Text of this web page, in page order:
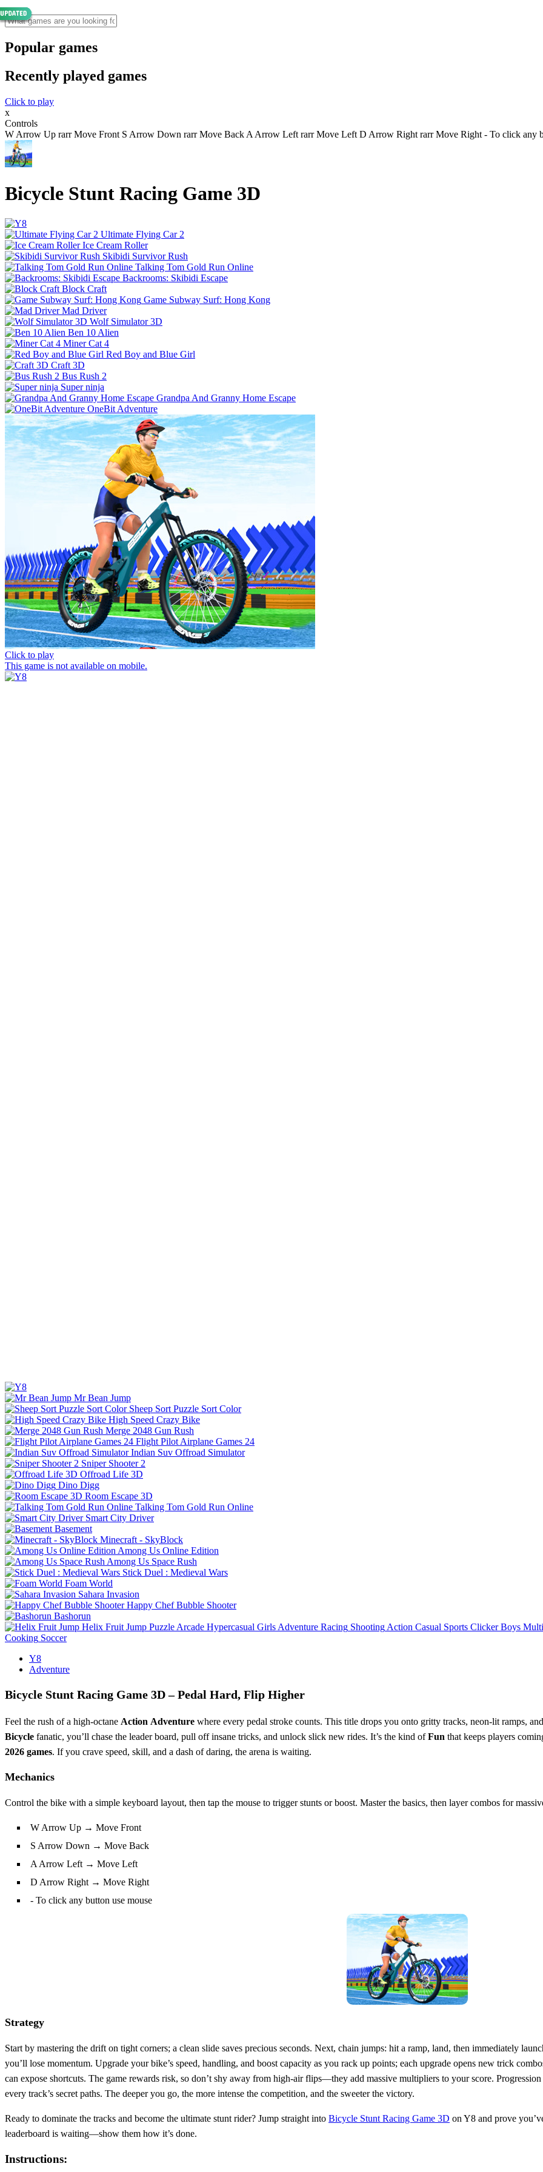
Popular games
Recently played games
Click to play
x
Controls
W Arrow Up rarr Move Front S Arrow Down rarr Move Back A Arrow Left rarr Move Left D Arrow Right rarr Move Right - To click any
Bicycle Stunt Racing Game 3D
Ultimate Flying Car 2
Ice Cream Roller
Skibidi Survivor Rush
Talking Tom Gold Run Online
Backrooms: Skibidi Escape
Block Craft
Game Subway Surf: Hong Kong
Mad Driver
Wolf Simulator 3D
Ben 10 Alien
Miner Cat 4
Red Boy and Blue Girl
Craft 3D
Bus Rush 2
Super ninja
Grandpa And Granny Home Escape
OneBit Adventure
Click to play
This game is not available on mobile.
Mr Bean Jump
Sheep Sort Puzzle Sort Color
High Speed Crazy Bike
Merge 2048 Gun Rush
Flight Pilot Airplane Games 24
Indian Suv Offroad Simulator
Sniper Shooter 2
Offroad Life 3D
Dino Digg
Room Escape 3D
Talking Tom Gold Run Online
Smart City Driver
Basement
Minecraft - SkyBlock
Among Us Online Edition
Among Us Space Rush
Stick Duel : Medieval Wars
Foam World
Sahara Invasion
Happy Chef Bubble Shooter
Bashorun
Helix Fruit Jump Puzzle Arcade Hypercasual Girls Adventure Racing Shooting Action Casual Sports Clicker Boys
Cooking Soccer
Y8
Adventure
Bicycle Stunt Racing Game 3D – Pedal Hard, Flip Higher
Feel the rush of a high‑octane Action Adventure where every pedal stroke counts. This title drops you onto gritty tracks, neon‑lit ramps,
Bicycle fanatic, you’ll chase the leader board, pull off insane tricks, and unlock slick new rides. It’s the kind ofFun that keeps players
2026 games. If you crave speed, skill, and a dash of daring, the arena is waiting.
Mechanics
Control the bike with a simple keyboard layout, then tap the mouse to trigger stunts or boost. Master the basics, then layer combos for
W Arrow Up → Move Front
S Arrow Down → Move Back
A Arrow Left → Move Left
D Arrow Right → Move Right
- To click any button use mouse
Strategy
Start by mastering the drift on tight corners; a clean slide saves precious seconds. Next, chain jumps: hit a ramp, land, then immediately
you’ll lose momentum. Upgrade your bike’s speed, handling, and boost capacity as you rack up points; each upgrade opens new trick
can expose shortcuts. The game rewards risk, so don’t shy away from high‑air flips—they add massive multipliers to your score.
every track’s secret paths. The deeper you go, the more intense the competition, and the sweeter the victory.
Ready to dominate the tracks and become the ultimate stunt rider? Jump straight into Bicycle Stunt Racing Game 3D on Y8 and prove
leaderboard is waiting—show them how it’s done.
Instructions: